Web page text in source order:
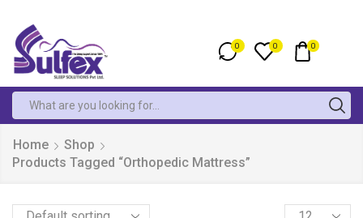
0 0 0
Home
Shop
Products Tagged “Orthopedic Mattress”